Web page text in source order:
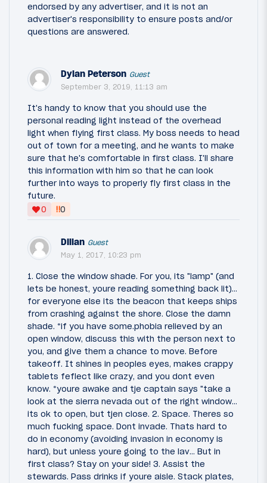
endorsed by any advertiser, and it is not an
advertiser's responsibility to ensure posts and/or
questions are answered.
Dylan Peterson Guest
September 3, 2019, 11:13 am
It's handy to know that you should use the
personal reading light instead of the overhead
light when flying first class. My boss needs to head
out of town for a meeting, and he wants to make
sure that he's comfortable in first class. I'll share
this information with him so that he can look
further into ways to properly fly first class in the
future.
0
‼0
Dillan Guest
May 1, 2017, 10:23 pm
1. Close the window shade. For you, its "lamp" (and
lets be honest, youre reading something back lit)...
for everyone else its the beacon that keeps ships
from crashing against the shore. Close the damn
shade. *if you have some.phobia relieved by an
open window, discuss this with the person next to
you, and give them a chance to move. Before
takeoff. It shines in peoples eyes, makes crappy
tablets feflect like crazy, and you dont even
know. *youre awake and tje captain says "take a
look at the sierra nevada out of the right window...
its ok to open, but tjen close. 2. Space. Theres so
much fucking space. Dont invade. Thats hard to
do in economy (avoiding invasion in economy is
hard), but unless youre going to the lav... But in
first class? Stay on your side! 3. Assist the
stewards. Pass drinks if youre aisle. Stack plates,